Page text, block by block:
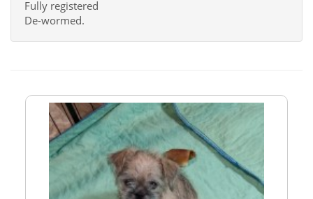
Fully registered
De-wormed.